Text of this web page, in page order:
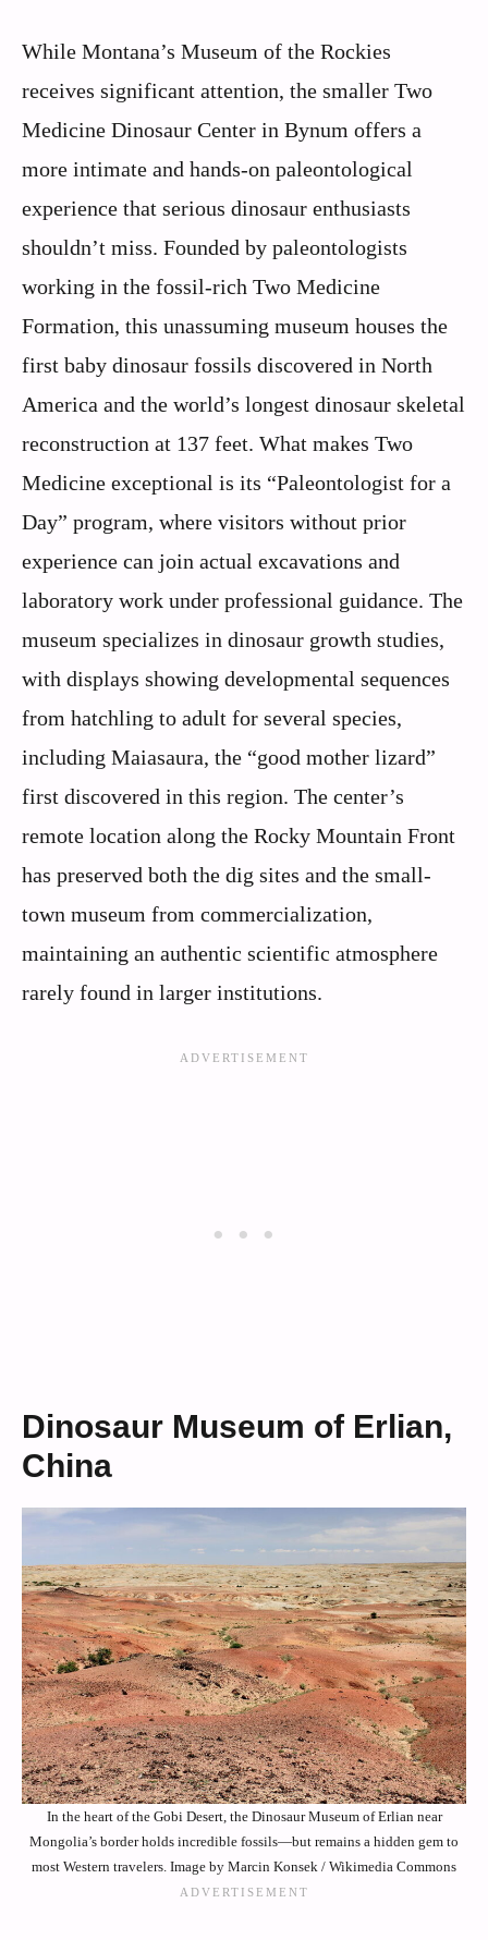
While Montana’s Museum of the Rockies
receives significant attention, the smaller Two
Medicine Dinosaur Center in Bynum offers a
more intimate and hands-on paleontological
experience that serious dinosaur enthusiasts
shouldn’t miss. Founded by paleontologists
working in the fossil-rich Two Medicine
Formation, this unassuming museum houses the
first baby dinosaur fossils discovered in North
America and the world’s longest dinosaur skeletal
reconstruction at 137 feet. What makes Two
Medicine exceptional is its “Paleontologist for a
Day” program, where visitors without prior
experience can join actual excavations and
laboratory work under professional guidance. The
museum specializes in dinosaur growth studies,
with displays showing developmental sequences
from hatchling to adult for several species,
including Maiasaura, the “good mother lizard”
first discovered in this region. The center’s
remote location along the Rocky Mountain Front
has preserved both the dig sites and the small-
town museum from commercialization,
maintaining an authentic scientific atmosphere
rarely found in larger institutions.
Dinosaur Museum of Erlian,
China
In the heart of the Gobi Desert, the Dinosaur Museum of Erlian near
Mongolia’s border holds incredible fossils—but remains a hidden gem to
most Western travelers. Image by Marcin Konsek / Wikimedia Commons